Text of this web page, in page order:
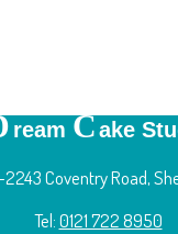
ream Cake
Coventry Road,
Tel:0121 722 8950